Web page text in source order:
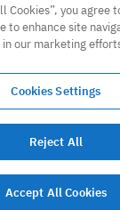
Paper
Email us on:
2026. All
Cookies”, you agree
to enhance site
our marketing
Cookies Settings
Reject All
Accept All Cookies